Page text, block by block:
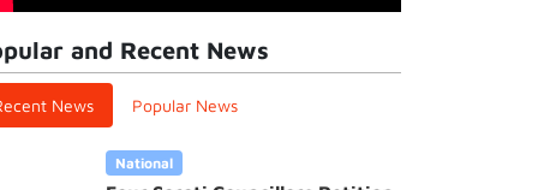
and Recent News
News Popular News
National